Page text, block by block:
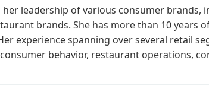
leadership of various consumer brands,
brands. She has more than 10 years
experience spanning over several retail
behavior, restaurant operations,